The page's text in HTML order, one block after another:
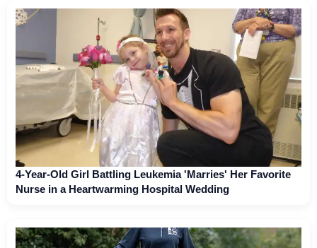
4-Year-Old Girl Battling Leukemia 'Marries' Her Favorite
Nurse in a Heartwarming Hospital Wedding